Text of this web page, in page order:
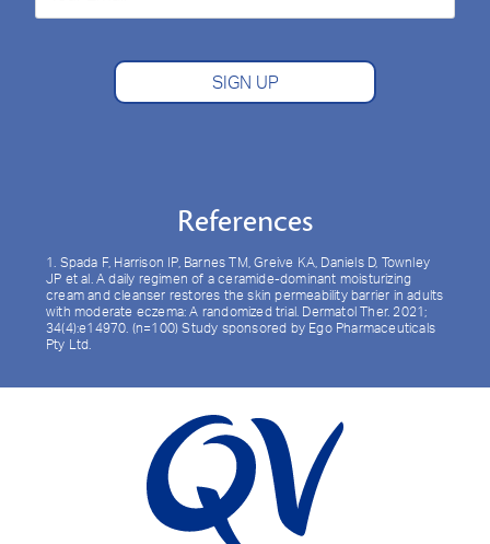
SIGN UP
References
1. Spada F, Harrison IP, Barnes TM, Greive KA, Daniels D, Townley
JP et al. A daily regimen of a ceramide-dominant moisturizing
cream and cleanser restores the skin permeability barrier in adults
with moderate eczema: A randomized trial. Dermatol Ther. 2021;
34(4):e14970. (n=100) Study sponsored by Ego Pharmaceuticals
Pty Ltd.